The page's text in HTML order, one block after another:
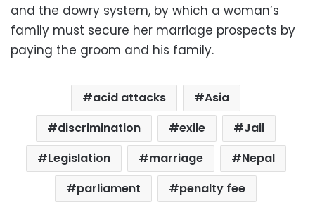
and the dowry system, by which a woman’s
family must secure her marriage prospects by
paying the groom and his family.
acid attacks
Asia
discrimination
exile
Jail
Legislation
marriage
Nepal
parliament
penalty fee